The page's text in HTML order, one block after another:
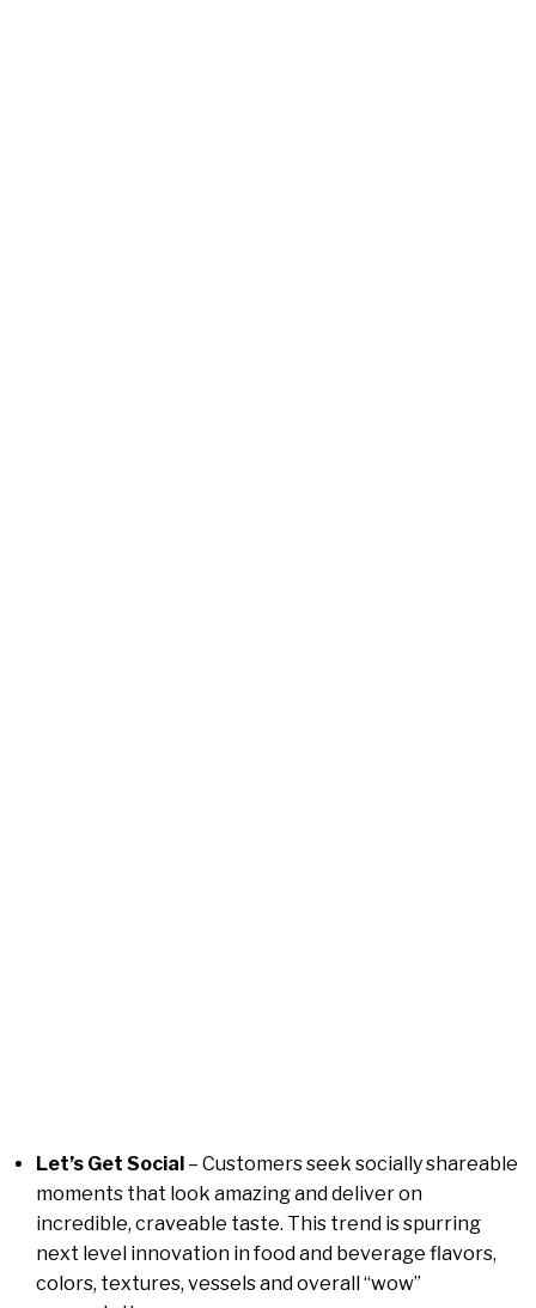
Let’s Get Social – Customers seek socially shareable
moments that look amazing and deliver on
incredible, craveable taste. This trend is spurring
next level innovation in food and beverage flavors,
colors, textures, vessels and overall “wow”